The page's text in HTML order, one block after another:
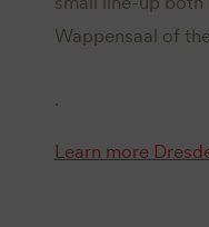
Wappensaal of
.
Learn more